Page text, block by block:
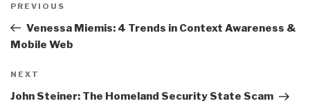
navigation
Previous
Post
PREVIOUS
Venessa Miemis: 4 Trends in Context Awareness &
Mobile Web
Next
Post
NEXT
John Steiner: The Homeland Security State Scam